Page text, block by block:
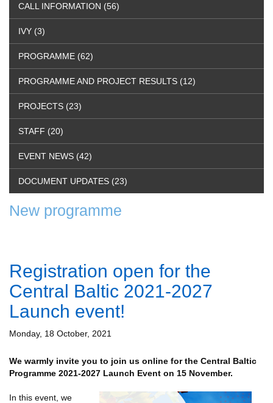
CALL INFORMATION (56)
IVY (3)
PROGRAMME (62)
PROGRAMME AND PROJECT RESULTS (12)
PROJECTS (23)
STAFF (20)
EVENT NEWS (42)
DOCUMENT UPDATES (23)
New programme
Registration open for the
Central Baltic 2021-2027
Launch event!
Monday, 18 October, 2021
We warmly invite you to join us online for the Central Baltic
Programme 2021-2027 Launch Event on 15 November.
In this event, we